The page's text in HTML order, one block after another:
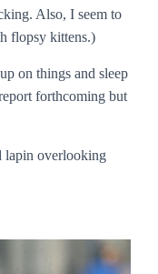
Also, I seem to
flopsy kittens.)
on things and sleep
forthcoming but
lapin overlooking